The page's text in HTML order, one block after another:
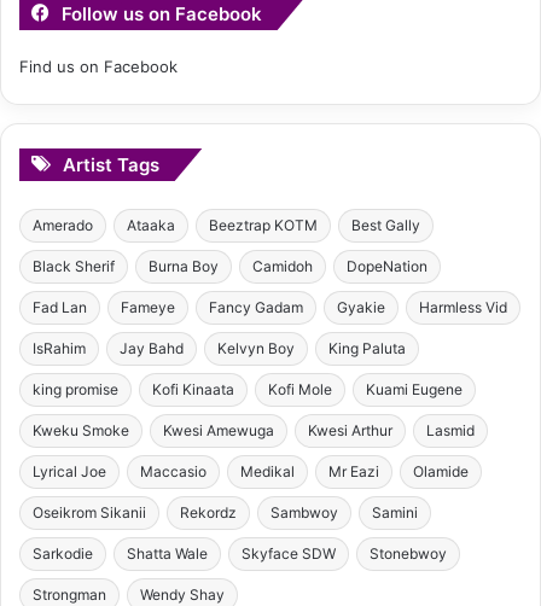
Follow us on Facebook
Find us on Facebook
Artist Tags
Amerado Ataaka Beeztrap KOTM Best Gally
Black Sherif Burna Boy Camidoh DopeNation
Fad Lan Fameye Fancy Gadam Gyakie Harmless Vid
IsRahim Jay Bahd Kelvyn Boy King Paluta
king promise Kofi Kinaata Kofi Mole Kuami Eugene
Kweku Smoke Kwesi Amewuga Kwesi Arthur Lasmid
Lyrical Joe Maccasio Medikal Mr Eazi Olamide
Oseikrom Sikanii Rekordz Sambwoy Samini
Sarkodie Shatta Wale Skyface SDW Stonebwoy
Strongman Wendy Shay